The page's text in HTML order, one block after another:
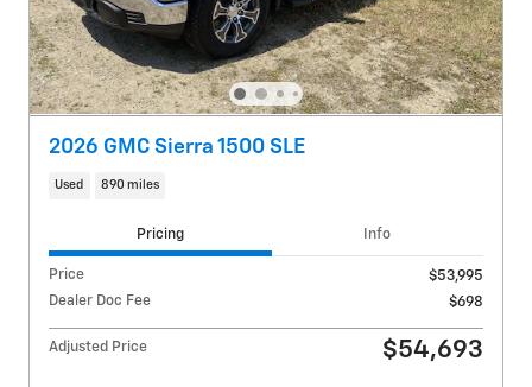
2026 GMC Sierra 1500 SLE
Used 890 miles
Pricing Info
Price
$53,995
Dealer Doc Fee
$698
Adjusted Price $54,693